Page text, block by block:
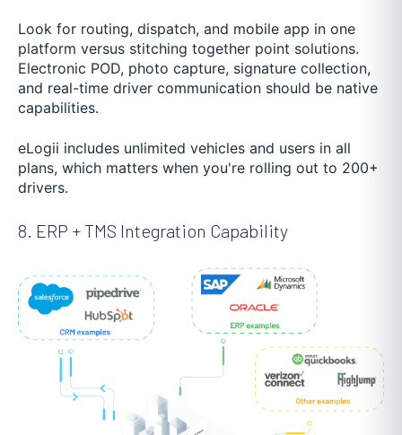
Look for routing, dispatch, and mobile app in one
platform versus stitching together point solutions.
Electronic POD, photo capture, signature collection,
and real-time driver communication should be native
capabilities.
eLogii includes unlimited vehicles and users in all
plans, which matters when you're rolling out to 200+
drivers.
8. ERP + TMS Integration Capability